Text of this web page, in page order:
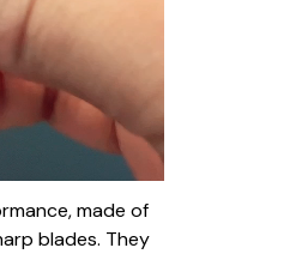
made of
blades. They